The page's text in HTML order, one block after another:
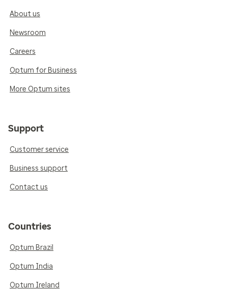
About us
Newsroom
Careers
Optum for Business
More Optum sites
Support
Customer service
Business support
Contact us
Countries
Optum Brazil
Optum India
Optum Ireland